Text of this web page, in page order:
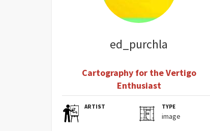
ed_purchla
Cartography for the Vertigo
Enthusiast
ARTIST TYPE
image